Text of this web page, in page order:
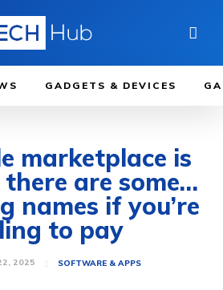
GADGETS & DEVICES
marketplace is
are some…
names if you’re
to pay
2025 SOFTWARE & APPS